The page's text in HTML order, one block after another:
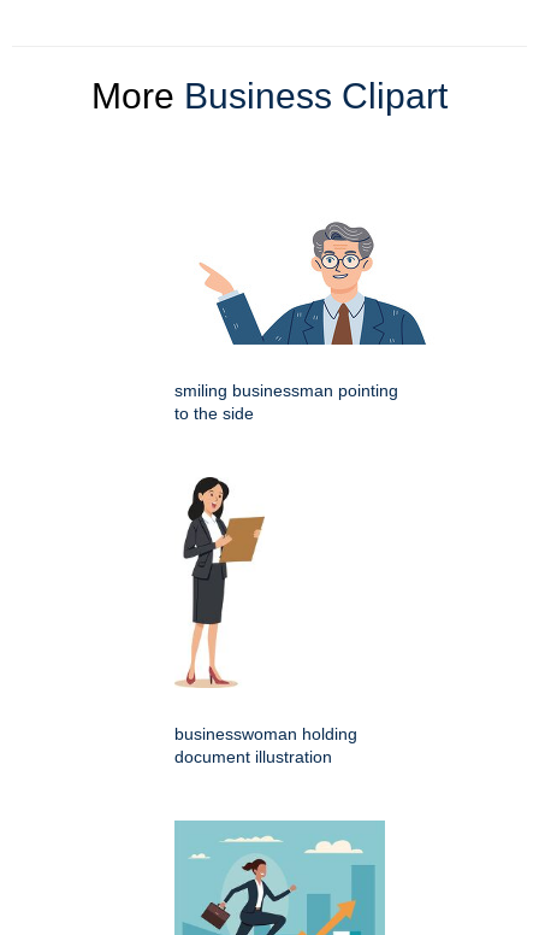
More Business Clipart
smiling businessman pointing
to the side
businesswoman holding
document illustration